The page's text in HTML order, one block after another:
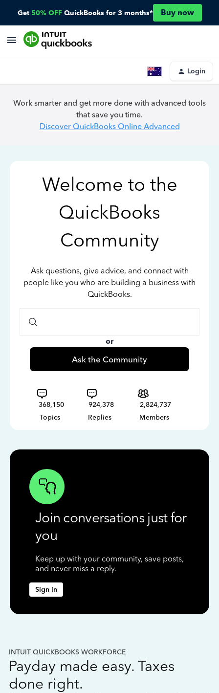
Get 50% OFF QuickBooks for 3 months* Buy now
Login
Work smarter and get more done with advanced tools
that save you time.
Discover QuickBooks Online Advanced
Welcome to the
QuickBooks
Community
Ask questions, give advice, and connect with
people like you who are building a business with
QuickBooks.
or
Ask the Community
368,150
Topics
924,378
Replies
2,824,737
Members
Join conversations just for
you
Keep up with your community, save posts,
and never miss a reply.
Sign in
INTUIT QUICKBOOKS WORKFORCE
Payday made easy. Taxes
done right.